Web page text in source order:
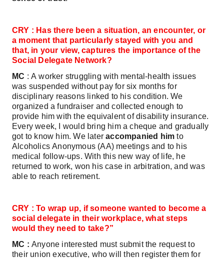
CRY : Has there been a situation, an encounter, or
a moment that particularly stayed with you and
that, in your view, captures the importance of the
Social Delegate Network?
MC : A worker struggling with mental‑health issues
was suspended without pay for six months for
disciplinary reasons linked to his condition. We
organized a fundraiser and collected enough to
provide him with the equivalent of disability insurance.
Every week, I would bring him a cheque and gradually
got to know him. We lateraccompanied him to
Alcoholics Anonymous (AA) meetings and to his
medical follow‑ups. With this new way of life, he
returned to work, won his case in arbitration, and was
able to reach retirement.
CRY : To wrap up, if someone wanted to become a
social delegate in their workplace, what steps
would they need to take?”
MC : Anyone interested must submit the request to
their union executive, who will then register them for